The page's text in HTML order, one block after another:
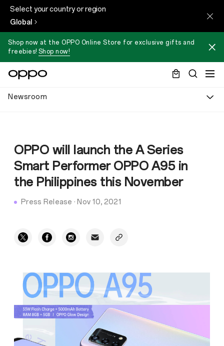
Select your country or region
Global
Shop now at the OPPO Online Store for exclusive gifts and
freebies! Shop now!
Newsroom
OPPO will launch the A Series
Smart Performer OPPO A95 in
the Philippines this November
Press Release · Nov 10, 2021